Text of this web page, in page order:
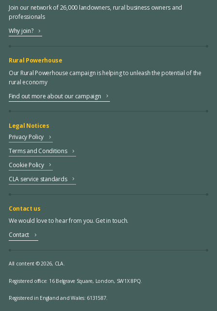
Join our network of 26,000 landowners, rural business owners and
professionals
Why join?
Rural Powerhouse
Our Rural Powerhouse campaign is helping to unleash the potential of the
rural economy
Find out more about our campaign
Legal Notices
Privacy Policy
Terms and Conditions
Cookie Policy
CLA service standards
Contact us
We would love to hear from you. Get in touch.
Contact
All content © 2026, CLA.
Registered office: 16 Belgrave Square, London, SW1X 8PQ.
Registered in England and Wales: 6131587.